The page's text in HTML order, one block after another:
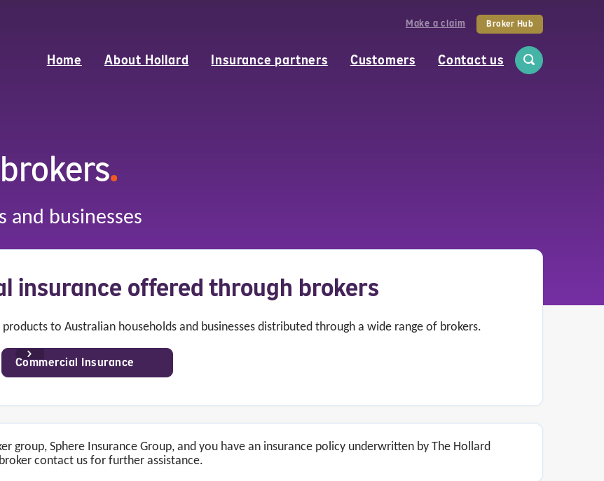
Make a claim Broker Hub
Home About Hollard Insurance partners Customers Contact us
.
and businesses
insurance offered through brokers
products to Australian households and businesses distributed through a wide range of brokers.
Commercial Insurance
group, Sphere Insurance Group, and you have an insurance policy underwritten by The Hollard
contact us for further assistance.